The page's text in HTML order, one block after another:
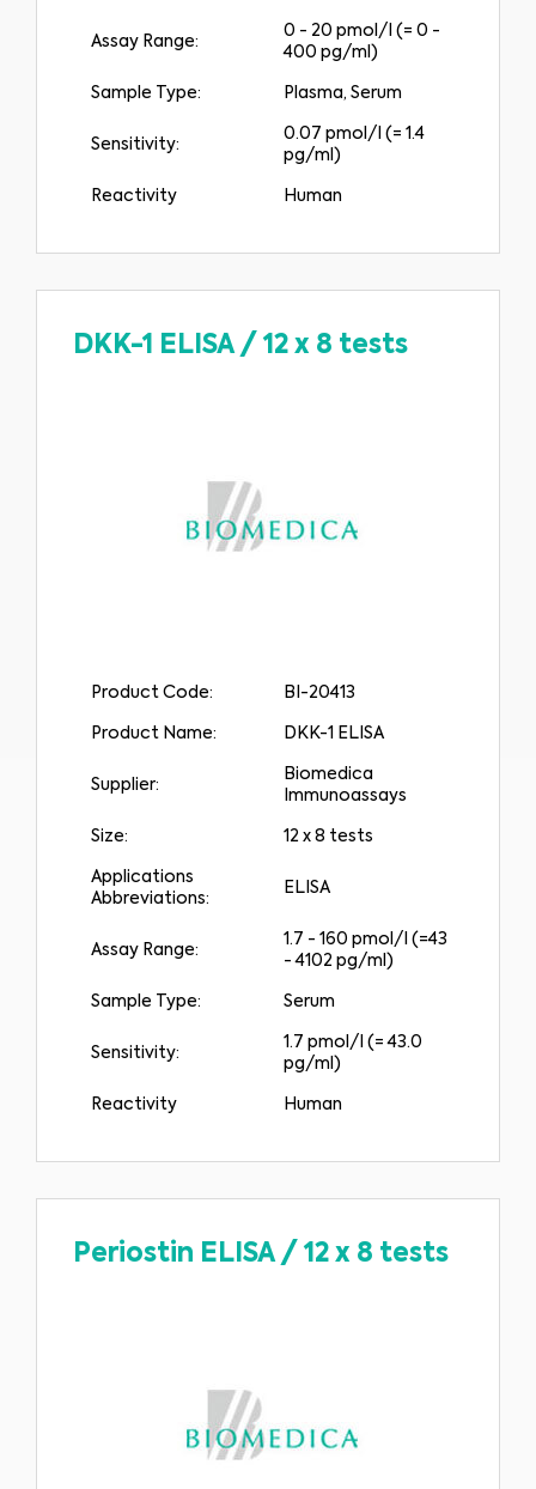
DISCLAIMER: THIS WEBSITE DOES NOT PROVIDE MEDICAL
sometimes is limited to healthcare professionals only. The owner of this
website cannot be held responsible for any errors, inaccuracies or irregularities
other qualified healthcare providers with any questions you may have
Assay Range:
0 - 20 pmol/l (= 0 -
400 pg/ml)
Sample Type: Plasma, Serum
Sensitivity:
0.07 pmol/l (= 1.4
pg/ml)
Reactivity Human
DKK-1 ELISA/ 12 x 8 tests
Product Code: BI-20413
Product Name: DKK-1 ELISA
Supplier:
Biomedica
Immunoassays
Size: 12 x 8 tests
Applications
Abbreviations:
ELISA
Assay Range:
1.7 - 160 pmol/l (=43
- 4102 pg/ml)
Sample Type: Serum
Sensitivity:
1.7 pmol/l (= 43.0
pg/ml)
Reactivity Human
Periostin ELISA/ 12 x 8 tests